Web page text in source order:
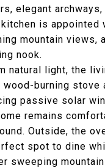
elegant archways,
is appointed
mountain views,
nook.
natural light, the
burning stove
passive solar
remains
Outside, the
spot to dine
sweeping